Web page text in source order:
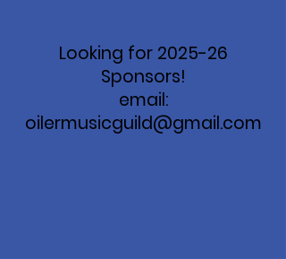
Looking for 2025-26
Sponsors!
email:
oilermusicguild@gmail.com